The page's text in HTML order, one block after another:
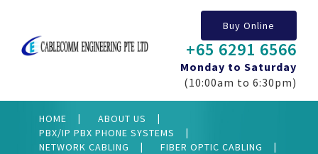
Buy Online
+65 6291 6566
Monday to Saturday
(10:00am to 6:30pm)
HOME
ABOUT US
PBX/IP PBX PHONE SYSTEMS
NETWORK CABLING
FIBER OPTIC CABLING